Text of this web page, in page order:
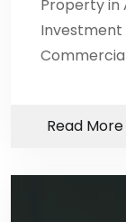
Property in
Investment
Read More